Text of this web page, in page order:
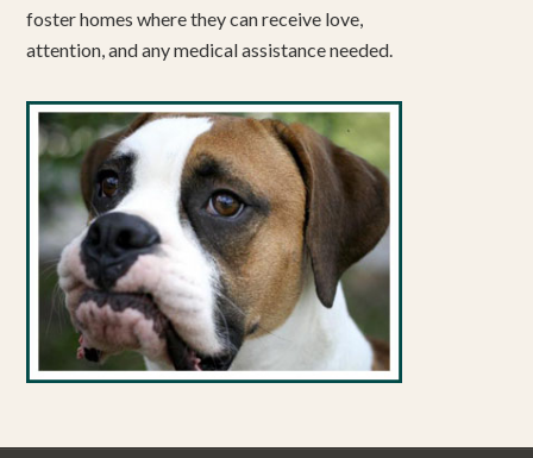
foster homes where they can receive love,
attention, and any medical assistance needed.